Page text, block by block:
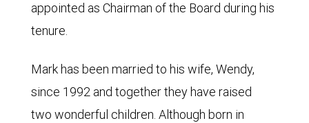
appointed as Chairman of the Board during his
tenure.
Mark has been married to his wife, Wendy,
since 1992 and together they have raised
two wonderful children. Although born in